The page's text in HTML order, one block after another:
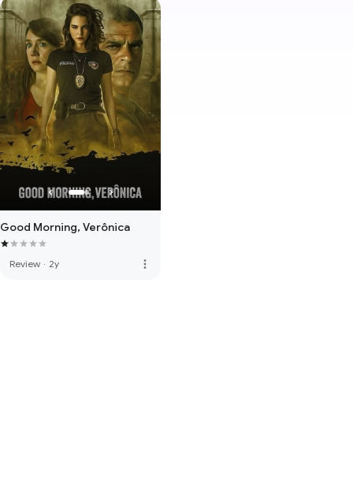
Good Morning, Verônica
Review · 2y more_vert